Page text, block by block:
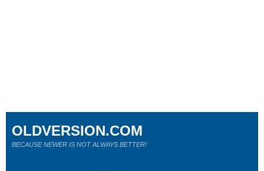
OLDVERSION.COM
BECAUSE NEWER IS NOT ALWAYS BETTER!